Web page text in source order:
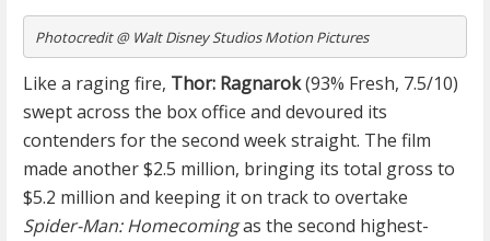
Photocredit @ Walt Disney Studios Motion Pictures
Like a raging fire, Thor: Ragnarok(93% Fresh, 7.5/10)
swept across the box office and devoured its
contenders for the second week straight. The film
made another $2.5 million, bringing its total gross to
$5.2 million and keeping it on track to overtake
Spider-Man: Homecomingas the second highest-